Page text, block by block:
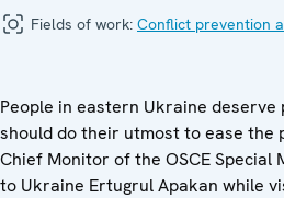
Fields of work: Conflict prevention
People in eastern Ukraine deserve
should do their utmost to ease the
Chief Monitor of the OSCE Special
to Ukraine Ertugrul Apakan while